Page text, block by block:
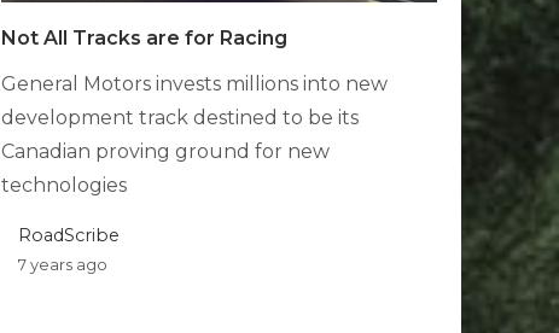
Not All Tracks are for Racing
General Motors invests millions into new
development track destined to be its
Canadian proving ground for new
technologies
RoadScribe
7 years ago